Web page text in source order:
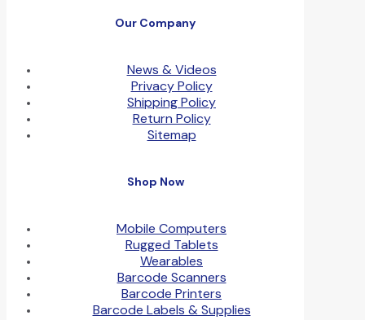
Our Company
News & Videos
Privacy Policy
Shipping Policy
Return Policy
Sitemap
Shop Now
Mobile Computers
Rugged Tablets
Wearables
Barcode Scanners
Barcode Printers
Barcode Labels & Supplies